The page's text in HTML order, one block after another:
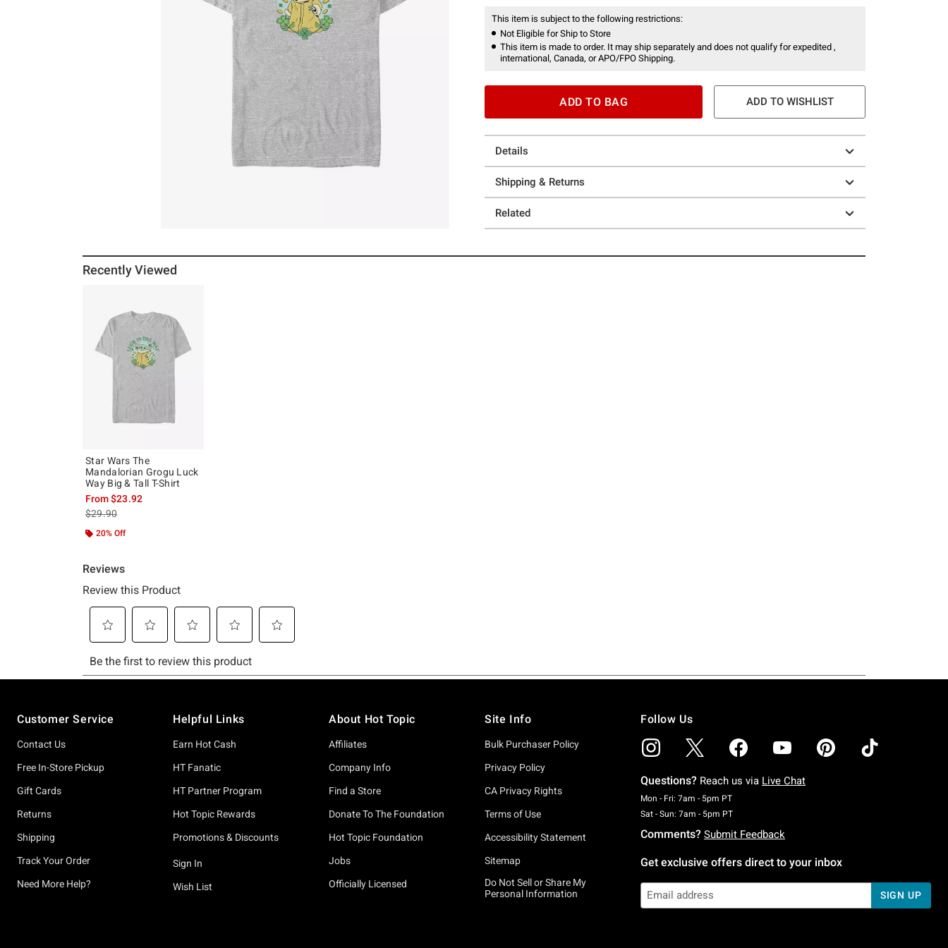
This item is subject to the following restrictions:
Not Eligible for Ship to Store
This item is made to order. It may ship separately and does not qualify for expedited ,
international, Canada, or APO/FPO Shipping.
ADD TO BAG ADD TO WISHLIST
Details
Shipping & Returns
Related
Recently Viewed
Star Wars The
Mandalorian Grogu Luck
Way Big & Tall T-Shirt
From$23.92
is sales price, the original price is
$29.90
20% Off
Customer Service
Contact Us
Free In-Store Pickup
Gift Cards
Returns
Shipping
Track Your Order
Need More Help?
Helpful Links
Earn Hot Cash
HT Fanatic
HT Partner Program
Hot Topic Rewards
Promotions & Discounts
Sign In
Wish List
About Hot Topic
Affiliates
Company Info
Find a Store
Donate To The Foundation
Hot Topic Foundation
Jobs
Officially Licensed
Site Info
Bulk Purchaser Policy
Privacy Policy
CA Privacy Rights
Terms of Use
Accessibility Statement
Sitemap
Do Not Sell or Share My
Personal Information
Follow Us
Questions? Reach us via Live Chat
Mon - Fri: 7am - 5pm PTMonday To Friday: 7 AM To 5 PM Pacific Time
Sat - Sun: 7am - 5pm PTSaturday To Sunday: 7 AM To 5 PM Pacific Time
Comments? Submit Feedback
Get exclusive offers direct to your inbox
SIGN UP